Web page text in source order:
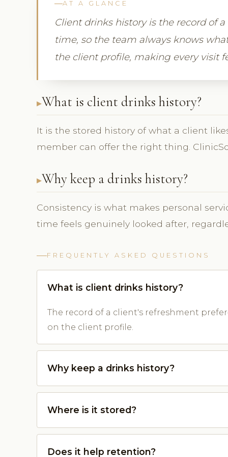
AT A GLANCE
Client drinks history is the record of
time, so the team always knows
the client profile, making every visit
What is client drinks history?
It is the stored history of what a client
member can offer the right thing.
Why keep a drinks history?
Consistency is what makes personal
time feels genuinely looked after,
FREQUENTLY ASKED QUESTIONS
What is client drinks history?
The record of a client's refreshment
on the client profile.
Why keep a drinks history?
Where is it stored?
Does it help retention?